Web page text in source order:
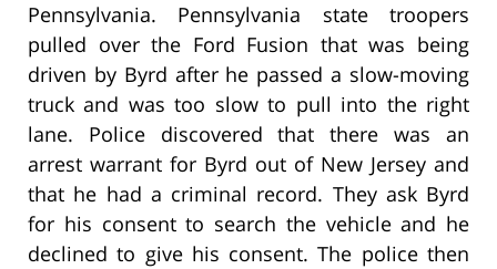
Pennsylvania. Pennsylvania state troopers
pulled over the Ford Fusion that was being
driven by Byrd after he passed a slow-moving
truck and was too slow to pull into the right
lane. Police discovered that there was an
arrest warrant for Byrd out of New Jersey and
that he had a criminal record. They ask Byrd
for his consent to search the vehicle and he
declined to give his consent. The police then